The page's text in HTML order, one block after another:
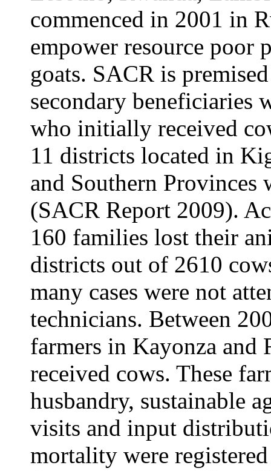
commenced in 2001 in
empower resource poor
goats. SACR is
secondary beneficiaries
who initially received
11 districts located in
and Southern
(SACR Report 2009).
160 families lost their
districts out of 2610
many cases were not
technicians. Between
farmers in Kayonza and
received cows. These
husbandry, sustainable
visits and input
mortality were